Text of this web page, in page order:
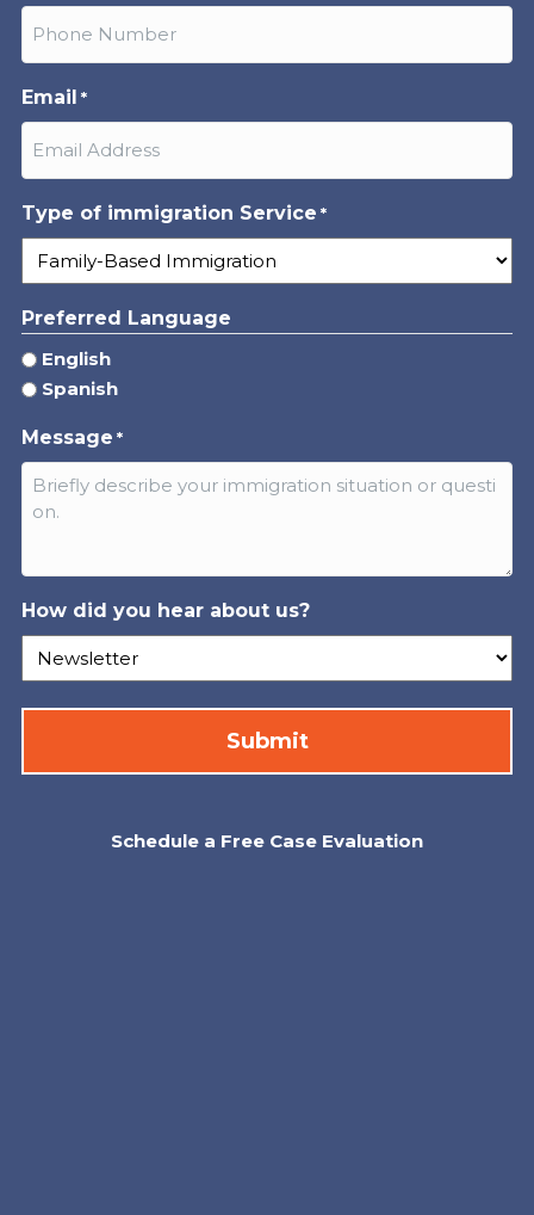
Email *
Type of immigration Service *
Preferred Language
English
Spanish
Message *
How did you hear about us?
Schedule a Free Case Evaluation